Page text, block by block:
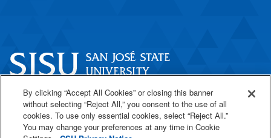
One Washington Square
San José, CA 95192
408-924-1000
By clicking “Accept All Cookies” or closing this banner
without selecting “Reject All,” you consent to the use of all
cookies. To use only essential cookies, select “Reject All.”
You may change your preferences at any time in Cookie